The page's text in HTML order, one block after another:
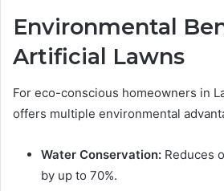
Environmental
Artificial Lawns
For eco-conscious homeowners in
offers multiple environmental
Water Conservation: Reduces
by up to 70%.